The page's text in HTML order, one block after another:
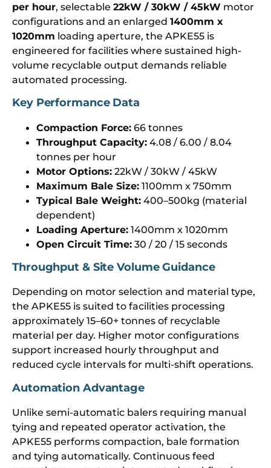
per hour, selectable 22kW / 30kW / 45kW motor
configurations and an enlarged 1400mm x
1020mm loading aperture, the APKE55 is
engineered for facilities where sustained high-
volume recyclable output demands reliable
automated processing.
Key Performance Data
Compaction Force: 66 tonnes
Throughput Capacity: 4.08 / 6.00 / 8.04
tonnes per hour
Motor Options: 22kW / 30kW / 45kW
Maximum Bale Size: 1100mm x 750mm
Typical Bale Weight: 400–500kg (material
dependent)
Loading Aperture: 1400mm x 1020mm
Open Circuit Time: 30 / 20 / 15 seconds
Throughput & Site Volume Guidance
Depending on motor selection and material type,
the APKE55 is suited to facilities processing
approximately 15–60+ tonnes of recyclable
material per day. Higher motor configurations
support increased hourly throughput and
reduced cycle intervals for multi-shift operations.
Automation Advantage
Unlike semi-automatic balers requiring manual
tying and repeated operator activation, the
APKE55 performs compaction, bale formation
and tying automatically. Continuous feed